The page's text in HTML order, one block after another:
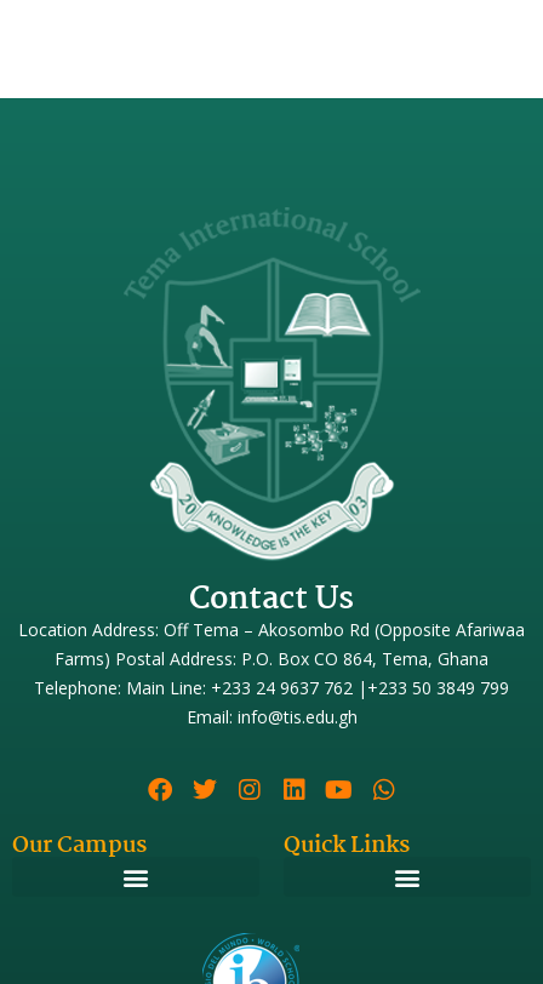
Contact Us
Location Address: Off Tema – Akosombo Rd (Opposite Afariwaa
Farms) Postal Address: P.O. Box CO 864, Tema, Ghana
Telephone: Main Line: +233 24 9637 762 |+233 50 3849 799
Email: info@tis.edu.gh
Our Campus Quick Links